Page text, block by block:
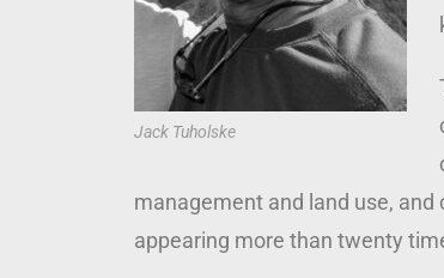
Jack Tuholske
management and land use,
appearing more than twenty